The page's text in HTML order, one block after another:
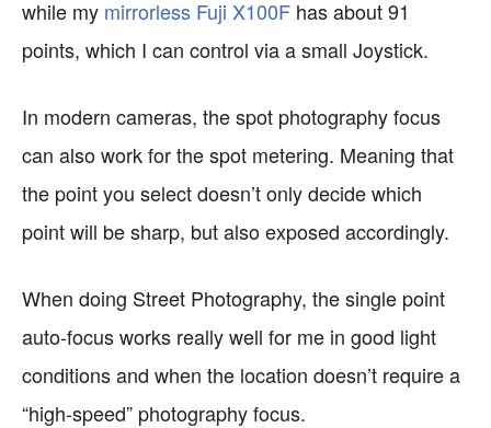
while my mirrorless Fuji X100F has about 91
points, which I can control via a small Joystick.
In modern cameras, the spot photography focus
can also work for the spot metering. Meaning that
the point you select doesn’t only decide which
point will be sharp, but also exposed accordingly.
When doing Street Photography, the single point
auto-focus works really well for me in good light
conditions and when the location doesn’t require a
“high-speed” photography focus.